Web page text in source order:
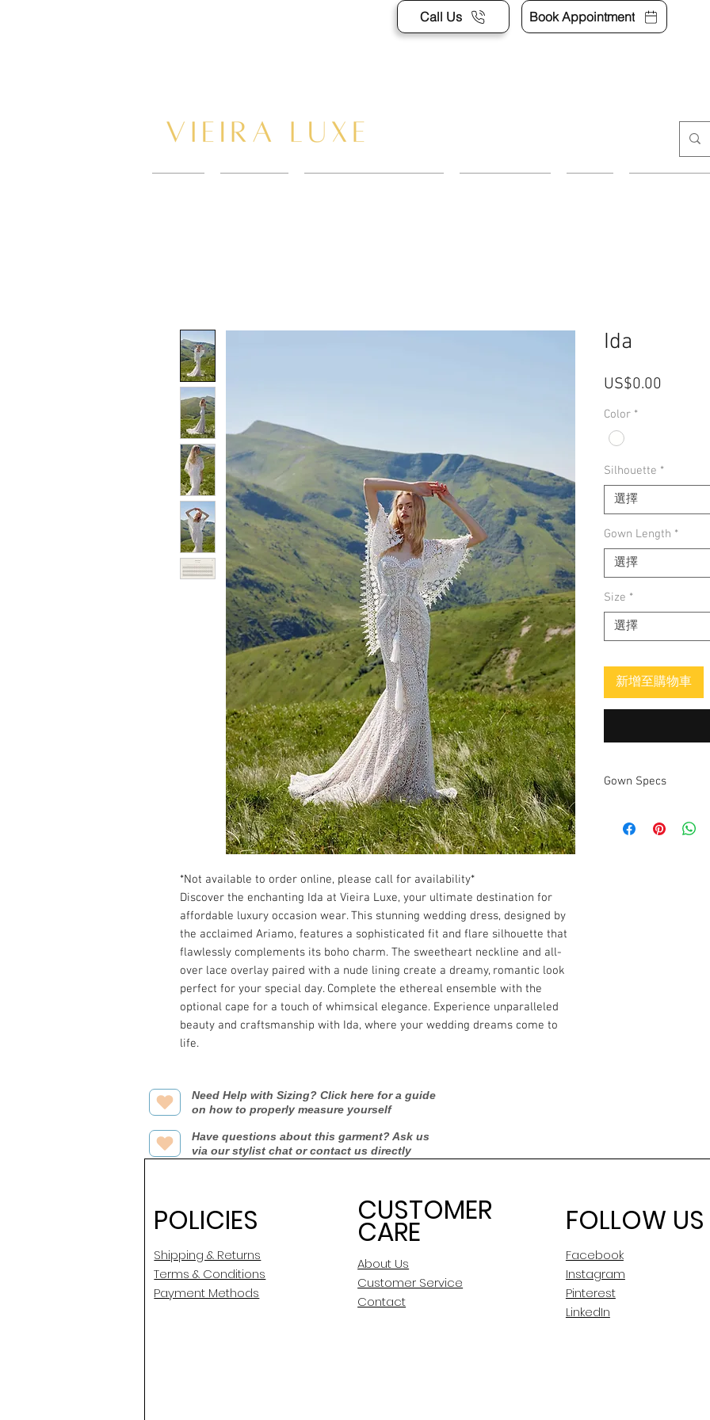
Call Us Book Appointment
*Not available to order online, please call for availability*
Discover the enchanting Ida at Vieira Luxe, your ultimate destination for
affordable luxury occasion wear. This stunning wedding dress, designed by
the acclaimed Ariamo, features a sophisticated fit and flare silhouette that
flawlessly complements its boho charm. The sweetheart neckline and all-
over lace overlay paired with a nude lining create a dreamy, romantic look
perfect for your special day. Complete the ethereal ensemble with the
optional cape for a touch of whimsical elegance. Experience unparalleled
beauty and craftsmanship with Ida, where your wedding dreams come to
life.
Ida
US$0.00
Color *
Silhouette *
選擇
Gown Length *
選擇
Size *
選擇
新增至購物車
Gown Specs
Measurements
Need Help with Sizing? Click here for a guide
on how to properly measure yourself
Have questions about this garment? Ask us
via our stylist chat or contact us directly
POLICIES
Shipping & Returns
Terms & Conditions
Payment Methods
CUSTOMER
CARE
About Us
Customer Service
Contact
FOLLOW US
Facebook
Instagram
Pinterest
LinkedIn